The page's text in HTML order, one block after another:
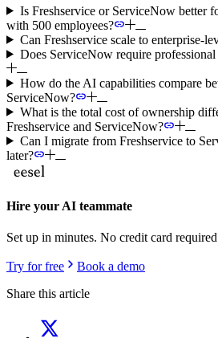
Is Freshservice or ServiceNow better
with 500 employees?
Can Freshservice scale to enterprise-
Does ServiceNow require
How do the AI capabilities compare
ServiceNow?
What is the total cost of ownership
Freshservice and ServiceNow?
Can I migrate from Freshservice to
later?
Hire your AI teammate
Set up in minutes. No credit card
Try for free
Book a demo
Share this article